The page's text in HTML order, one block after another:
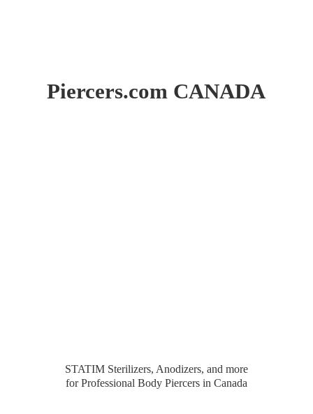
Piercers.com CANADA
STATIM Sterilizers, Anodizers, and more
for Professional Body Piercers in Canada